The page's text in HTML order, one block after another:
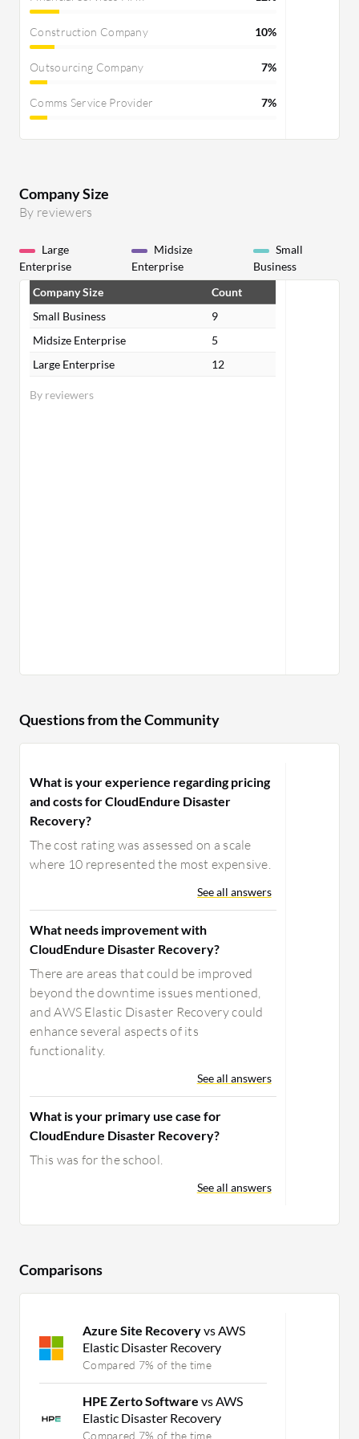
Construction Company 10%
Outsourcing Company 7%
Comms Service Provider 7%
Company Size
By reviewers
Large
Enterprise
Midsize
Enterprise
Small
Business
By reviewers
Company Size
Count
Small Business
9
Midsize Enterprise
5
Large Enterprise
12
Questions from the Community
What is your experience regarding pricing
and costs for CloudEndure Disaster
Recovery?
The cost rating was assessed on a scale
where 10 represented the most expensive.
See all answers
What needs improvement with
CloudEndure Disaster Recovery?
There are areas that could be improved
beyond the downtime issues mentioned,
and AWS Elastic Disaster Recovery could
enhance several aspects of its
functionality.
See all answers
What is your primary use case for
CloudEndure Disaster Recovery?
This was for the school.
See all answers
Comparisons
Azure Site Recoveryvs AWS
Elastic Disaster Recovery
Compared 7% of the time
HPE Zerto Software vs AWS
Elastic Disaster Recovery
Compared 7% of the time